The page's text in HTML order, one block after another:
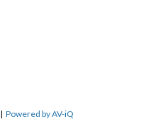
|Powered by AV-iQ